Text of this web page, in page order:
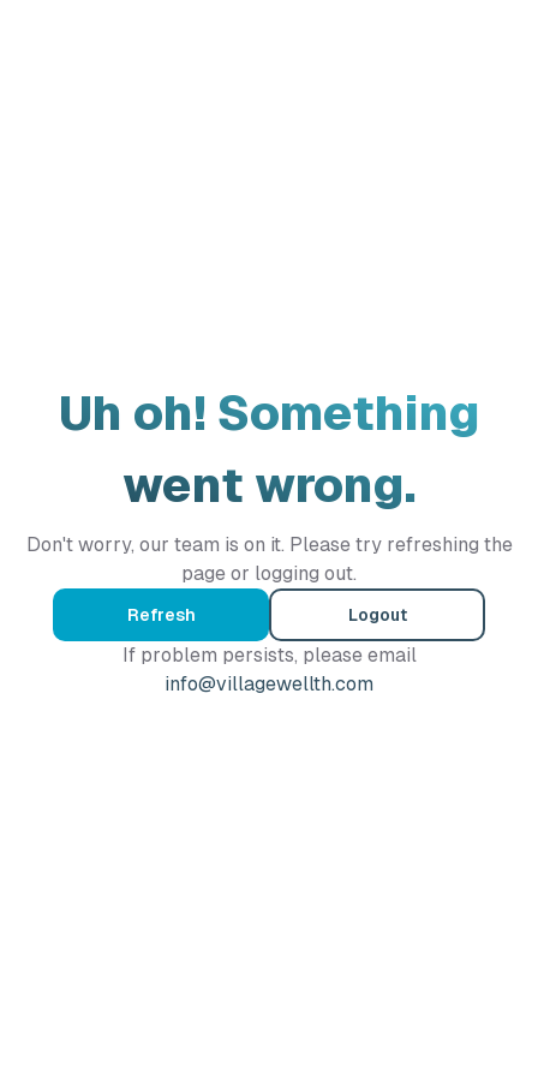
Uh oh! Something
went wrong.
Don't worry, our team is on it. Please try refreshing the
page or logging out.
Refresh Logout
If problem persists, please email
info@villagewellth.com